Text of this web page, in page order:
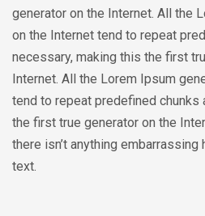
generator on the Internet. All the
on the Internet tend to repeat
necessary, making this the first
Internet. All the Lorem Ipsum
tend to repeat predefined chunks
the first true generator on the
there isn’t anything
text.